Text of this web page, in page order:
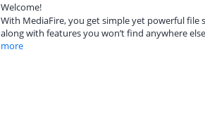
Welcome!
With MediaFire, you get simple yet powerful file
along with features you won’t find anywhere
more